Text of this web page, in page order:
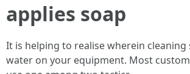
applies soap
It is helping to realise wherein cleaning
water on your equipment. Most